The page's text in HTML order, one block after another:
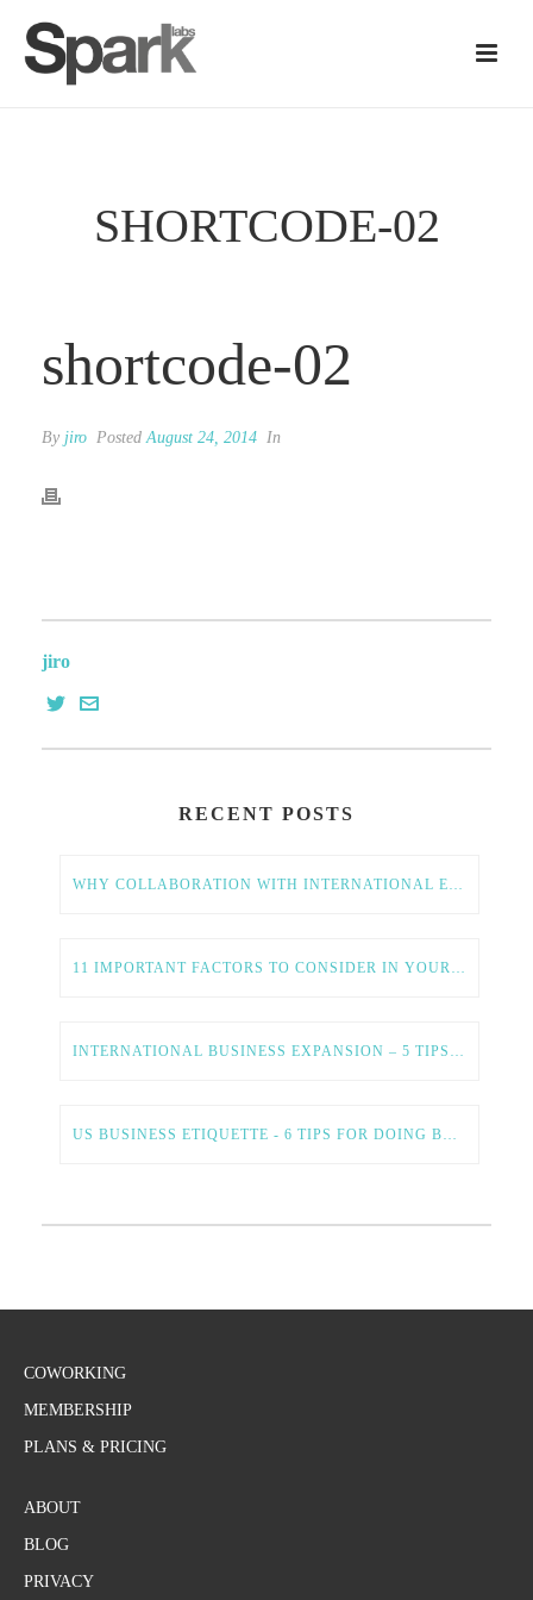
SHORTCODE-02
shortcode-02
By jiro PostedAugust 24, 2014 In
jiro
RECENT POSTS
WHY COLLABORATION WITH INTERNATIONAL ENTREPRENEURS IS ESSENTIAL FOR AMERICAN TECH GROWTH
11 IMPORTANT FACTORS TO CONSIDER IN YOUR GLOBAL EXPANSION STRATEGY
INTERNATIONAL BUSINESS EXPANSION – 5 TIPS FOR A SMOOTH AND SUCCESSFUL PROCESS
US BUSINESS ETIQUETTE - 6 TIPS FOR DOING BUSINESS IN THE US
COWORKING
MEMBERSHIP
PLANS & PRICING
ABOUT
BLOG
PRIVACY